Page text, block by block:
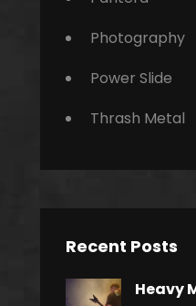
Photography
Power Slide
Thrash Metal
Recent Posts
Heavy